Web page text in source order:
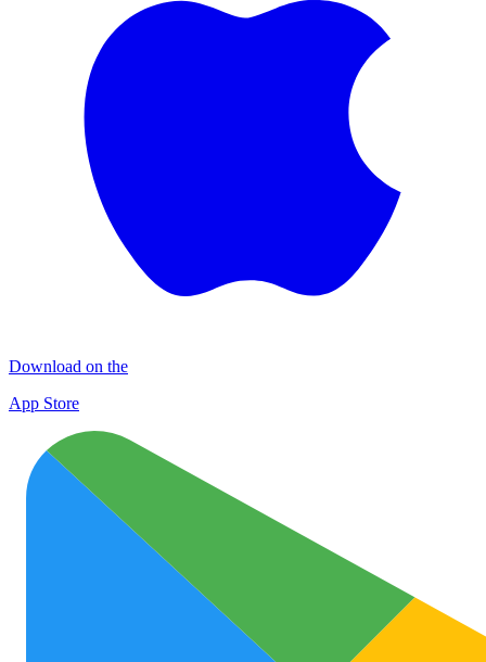
Download on the
App Store